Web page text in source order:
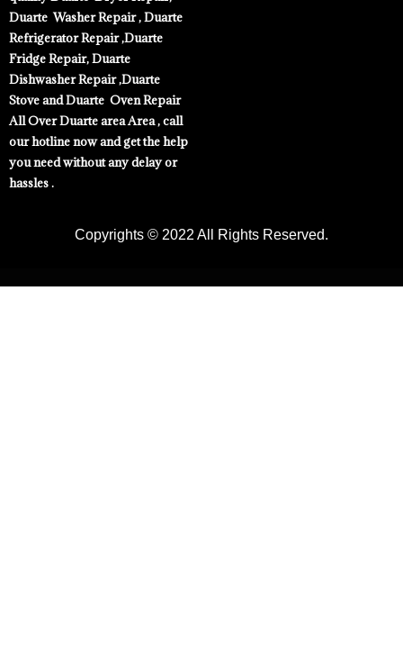
Duarte Washer Repair , Duarte
Refrigerator Repair ,Duarte
Fridge Repair, Duarte
Dishwasher Repair ,Duarte
Stove and Duarte Oven Repair
All Over Duarte area Area , call
our hotline now and get the help
you need without any delay or
hassles .
Copyrights © 2022 All Rights Reserved.